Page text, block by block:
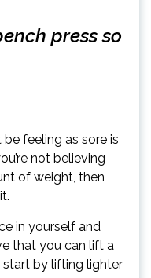
press so
feeling as sore is
not believing
of weight, then
in yourself and
that you can lift a
by lifting lighter